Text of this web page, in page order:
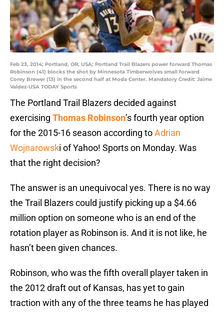
Feb 23, 2014; Portland, OR, USA; Portland Trail Blazers power forward Thomas
Robinson (41) blocks the shot by Minnesota Timberwolves small forward
Corey Brewer (13) in the second half at Moda Center. Mandatory Credit: Jaime
Valdez-USA TODAY Sports
The Portland Trail Blazers decided against
exercising Thomas Robinson’s fourth year option
for the 2015-16 season according toAdrian
Wojnarowski of Yahoo! Sports on Monday. Was
that the right decision?
The answer is an unequivocal yes. There is no way
the Trail Blazers could justify picking up a $4.66
million option on someone who is an end of the
rotation player as Robinson is. And it is not like, he
hasn’t been given chances.
Robinson, who was the fifth overall player taken in
the 2012 draft out of Kansas, has yet to gain
traction with any of the three teams he has played